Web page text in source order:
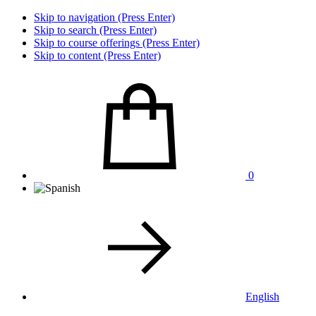
Skip to navigation (Press Enter)
Skip to search (Press Enter)
Skip to course offerings (Press Enter)
Skip to content (Press Enter)
0
English